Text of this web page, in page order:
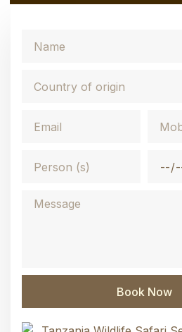
Book Now